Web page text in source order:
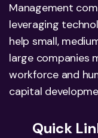
Management
leveraging
help small,
large companies
workforce and
capital
Quick